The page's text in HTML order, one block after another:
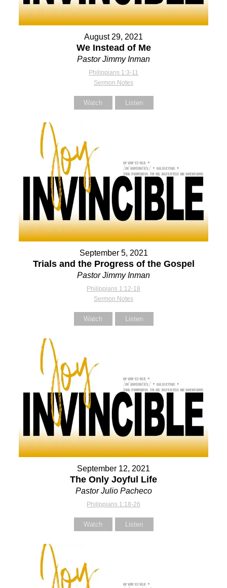
August 29, 2021
We Instead of Me
Pastor Jimmy Inman
Philippians 1:3-11
Sermon Notes
Watch Listen
September 5, 2021
Trials and the Progress of the Gospel
Pastor Jimmy Inman
Philippians 1:12-18
Sermon Notes
Watch Listen
September 12, 2021
The Only Joyful Life
Pastor Julio Pacheco
Philippians 1:18-26
Watch Listen